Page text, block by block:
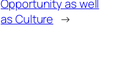
Opportunity as well
as Culture →